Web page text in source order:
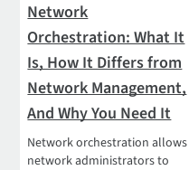
Network
Orchestration: What It
Is, How It Differs from
Network Management,
And Why You Need It
Network orchestration allows
network administrators to